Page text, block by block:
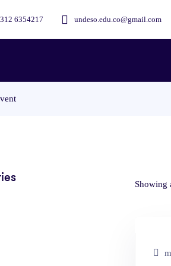
312 6354217 undeso.edu.co@gmail.com
Showing